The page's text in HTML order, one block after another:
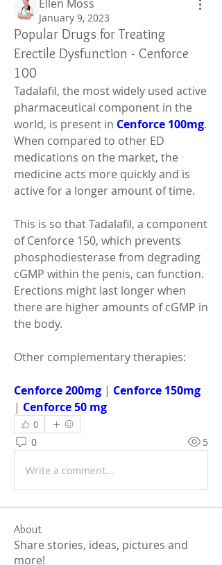
Ellen Moss
January 9, 2023
Popular Drugs for Treating
Erectile Dysfunction - Cenforce
100
Tadalafil, the most widely used active
pharmaceutical component in the
world, is present in Cenforce 100mg.
When compared to other ED
medications on the market, the
medicine acts more quickly and is
active for a longer amount of time.
This is so that Tadalafil, a component
of Cenforce 150, which prevents
phosphodiesterase from degrading
cGMP within the penis, can function.
Erections might last longer when
there are higher amounts of cGMP in
the body.
Other complementary therapies:
Cenforce 200mg | Cenforce 150mg
| Cenforce 50 mg
0
0 5
Write a comment...
About
Share stories, ideas, pictures and
more!